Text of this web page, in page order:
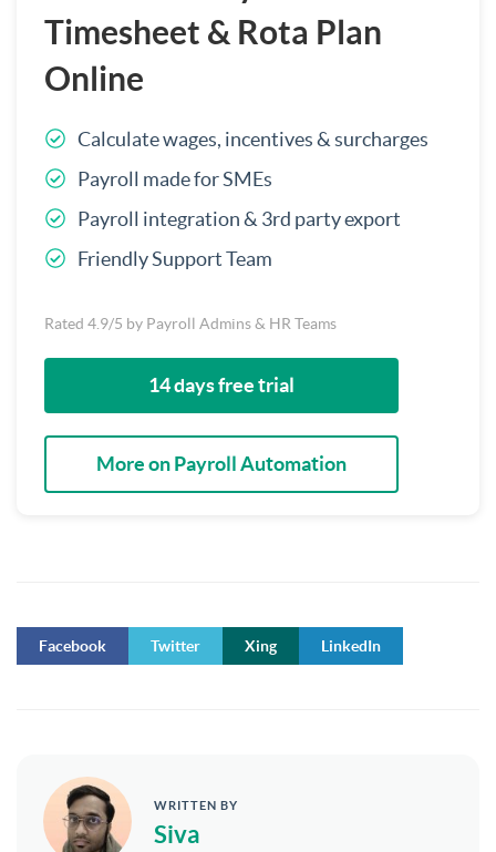
Timesheet & Rota Plan
Online
Calculate wages, incentives & surcharges
Payroll made for SMEs
Payroll integration & 3rd party export
Friendly Support Team
Rated 4.9/5 by Payroll Admins & HR Teams
14 days free trial
More on Payroll Automation
Facebook Twitter Xing LinkedIn
WRITTEN BY
Siva